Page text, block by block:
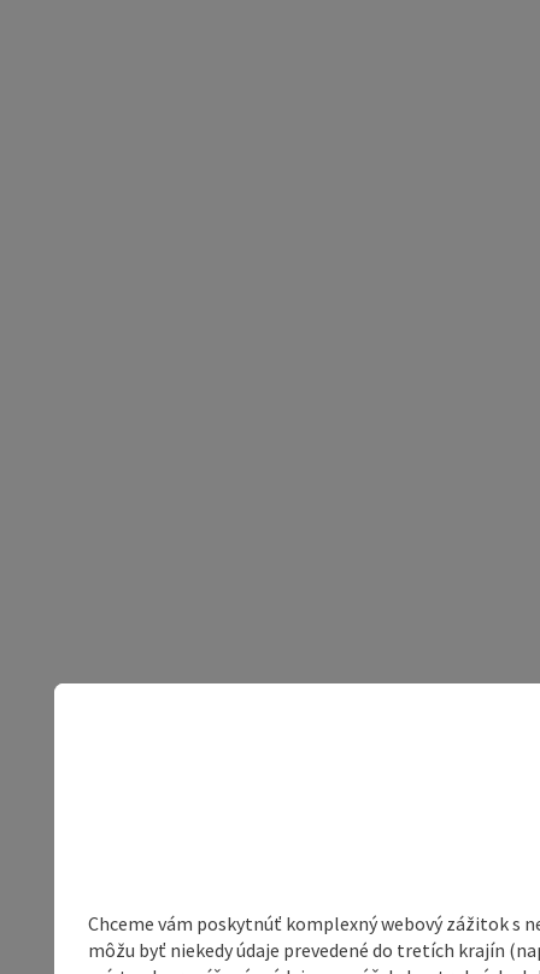
Chceme vám poskytnúť komplexný webový zážitok s
môžu byť niekedy údaje prevedené do tretích krajín